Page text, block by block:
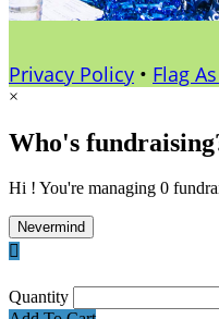
Privacy Policy • Flag
×
Who's
Hi ! You're managing 0
Nevermind

Quantity